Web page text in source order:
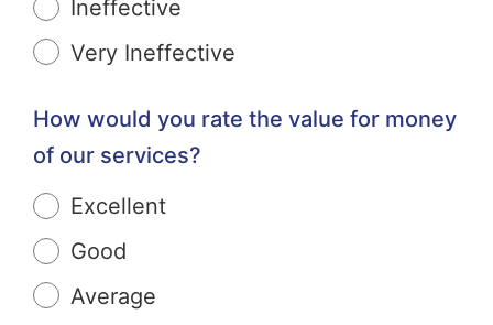
Ineffective
Very Ineffective
How would you rate the value for money
of our services?
Excellent
Good
Average